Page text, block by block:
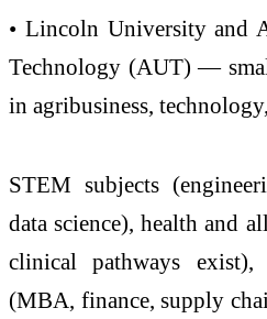
• Lincoln University and
Technology (AUT) —
in agribusiness,
STEM subjects
data science), health and
clinical pathways exist),
(MBA, finance, supply